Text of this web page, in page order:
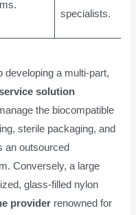
specialists.
developing a multi-part,
solution
the biocompatible
sterile packaging, and
an outsourced
Conversely, a large
glass-filled nylon
provider renowned for